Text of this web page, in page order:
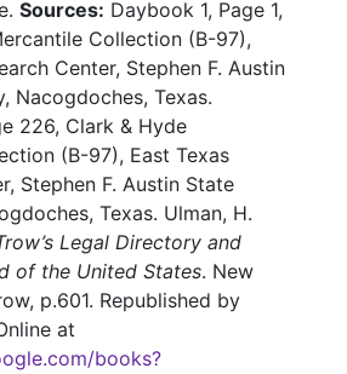
Sources: Daybook 1, Page 1,
Collection (B-97),
Center, Stephen F. Austin
Nacogdoches, Texas.
226, Clark & Hyde
(B-97), East Texas
Stephen F. Austin State
Texas. Ulman, H.
Legal Directory and
of the United States. New
p.601. Republished by
at
books?